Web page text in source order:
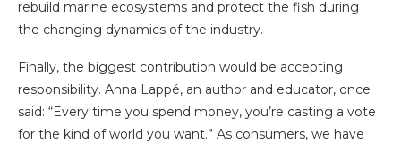
rebuild marine ecosystems and protect the fish during
the changing dynamics of the industry.
Finally, the biggest contribution would be accepting
responsibility. Anna Lappé, an author and educator, once
said: “Every time you spend money, you’re casting a vote
for the kind of world you want.” As consumers, we have